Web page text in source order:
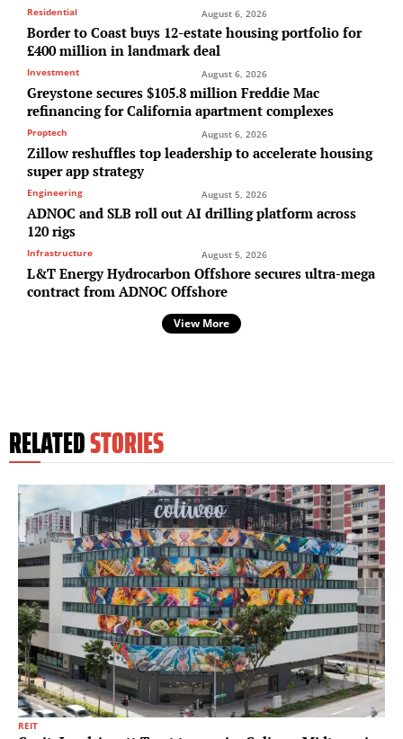
Residential August 6, 2026
Border to Coast buys 12-estate housing portfolio for
£400 million in landmark deal
Investment August 6, 2026
Greystone secures $105.8 million Freddie Mac
refinancing for California apartment complexes
Proptech August 6, 2026
Zillow reshuffles top leadership to accelerate housing
super app strategy
Engineering August 5, 2026
ADNOC and SLB roll out AI drilling platform across
120 rigs
Infrastructure August 5, 2026
L&T Energy Hydrocarbon Offshore secures ultra-mega
contract from ADNOC Offshore
View More
RELATEDSTORIES
REIT